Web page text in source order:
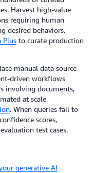
Harvest high-value
requiring human
desired behaviors.
Plus to curate production
manual data source
driven workflows
involving documents,
at scale
. When queries fail to
scores,
test cases.
generative AI